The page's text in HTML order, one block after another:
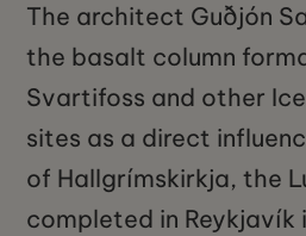
The architect Guðjón
the basalt column
Svartifoss and other
sites as a direct
of Hallgrímskirkja, the
completed in Reykjavík